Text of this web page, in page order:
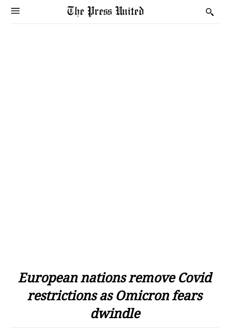
European nations remove Covid
restrictions as Omicron fears
dwindle